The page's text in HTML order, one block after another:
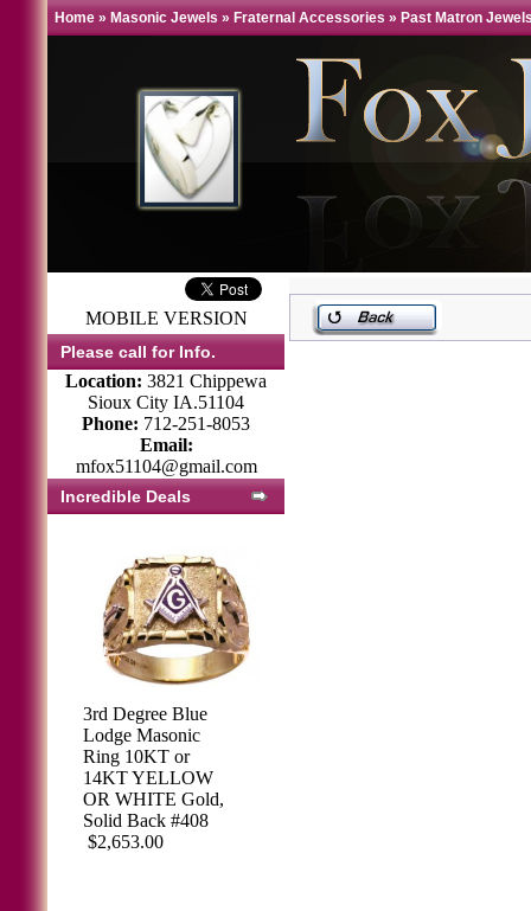
Home » Masonic Jewels » Fraternal Accessories » Past Matron
MOBILE VERSION
Please call for Info.
Location: 3821 Chippewa
Sioux City IA.51104
Phone: 712-251-8053
Email:
mfox51104@gmail.com
Incredible Deals
3rd Degree Blue
Lodge Masonic
Ring 10KT or
14KT YELLOW
OR WHITE Gold,
Solid Back #408
$2,653.00